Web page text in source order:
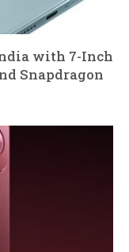
with 7-Inch
Snapdragon